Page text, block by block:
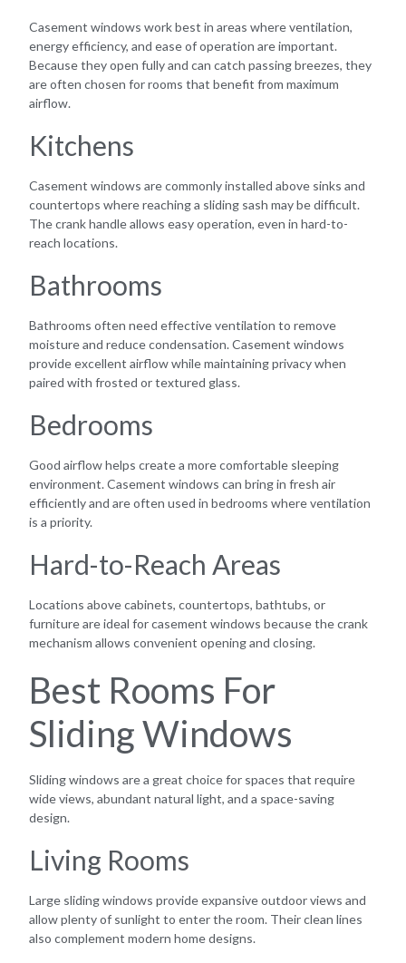
Casement windows work best in areas where ventilation,
energy efficiency, and ease of operation are important.
Because they open fully and can catch passing breezes, they
are often chosen for rooms that benefit from maximum
airflow.
Kitchens
Casement windows are commonly installed above sinks and
countertops where reaching a sliding sash may be difficult.
The crank handle allows easy operation, even in hard-to-
reach locations.
Bathrooms
Bathrooms often need effective ventilation to remove
moisture and reduce condensation. Casement windows
provide excellent airflow while maintaining privacy when
paired with frosted or textured glass.
Bedrooms
Good airflow helps create a more comfortable sleeping
environment. Casement windows can bring in fresh air
efficiently and are often used in bedrooms where ventilation
is a priority.
Hard-to-Reach Areas
Locations above cabinets, countertops, bathtubs, or
furniture are ideal for casement windows because the crank
mechanism allows convenient opening and closing.
Best Rooms For
Sliding Windows
Sliding windows are a great choice for spaces that require
wide views, abundant natural light, and a space-saving
design.
Living Rooms
Large sliding windows provide expansive outdoor views and
allow plenty of sunlight to enter the room. Their clean lines
also complement modern home designs.